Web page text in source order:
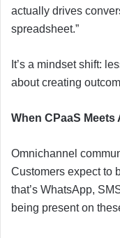
actually drives
spreadsheet.”
It’s a mindset shift:
about creating
When CPaaS Meets
Omnichannel
Customers expect to
that’s WhatsApp,
being present on